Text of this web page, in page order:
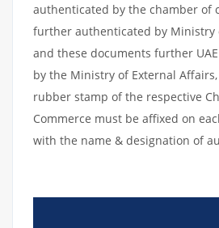
authenticated by the chamber of
further authenticated by Ministry
and these documents further
by the Ministry of External
rubber stamp of the respective
Commerce must be affixed on
with the name & designation of